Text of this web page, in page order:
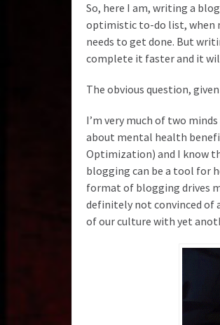
So, here I am, writing a
optimistic to-do list, when
needs to get done. But
complete it faster and it
The obvious question,
I’m very much of two
about mental health
Optimization) and I know
blogging can be a tool for
format of blogging drives
definitely not convinced
of our culture with yet